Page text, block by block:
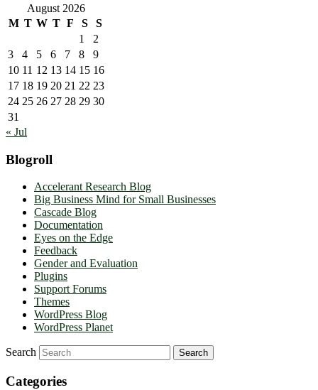
August 2026
M T W T F S
S
1
2
3
4 5 6 7 8
9
10 11 12 13 14 15 16
17 18 19 20 21 22 23
24 25 26 27 28 29 30
31
« Jul
Blogroll
Accelerant Research Blog
Big Business Mind for Small Businesses
Cascade Blog
Documentation
Eyes on the Edge
Feedback
Gender and Evaluation
Plugins
Support Forums
Themes
WordPress Blog
WordPress Planet
Search
Categories